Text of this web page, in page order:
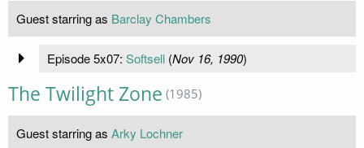
Guest starring as Barclay Chambers
Episode 5x07: Softsell(Nov 16, 1990)
The Twilight Zone (1985)
Guest starring as Arky Lochner